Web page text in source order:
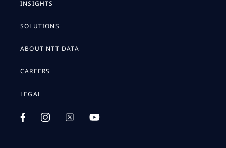
INSIGHTS
SOLUTIONS
ABOUT NTT DATA
CAREERS
LEGAL